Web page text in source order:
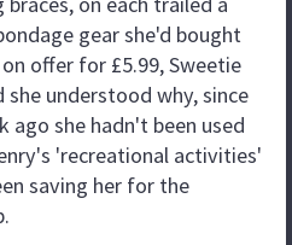
gear she'd bought
offer for £5.99, Sweetie
understood why, since
ago she hadn't been used
'recreational activities'
saving her for the